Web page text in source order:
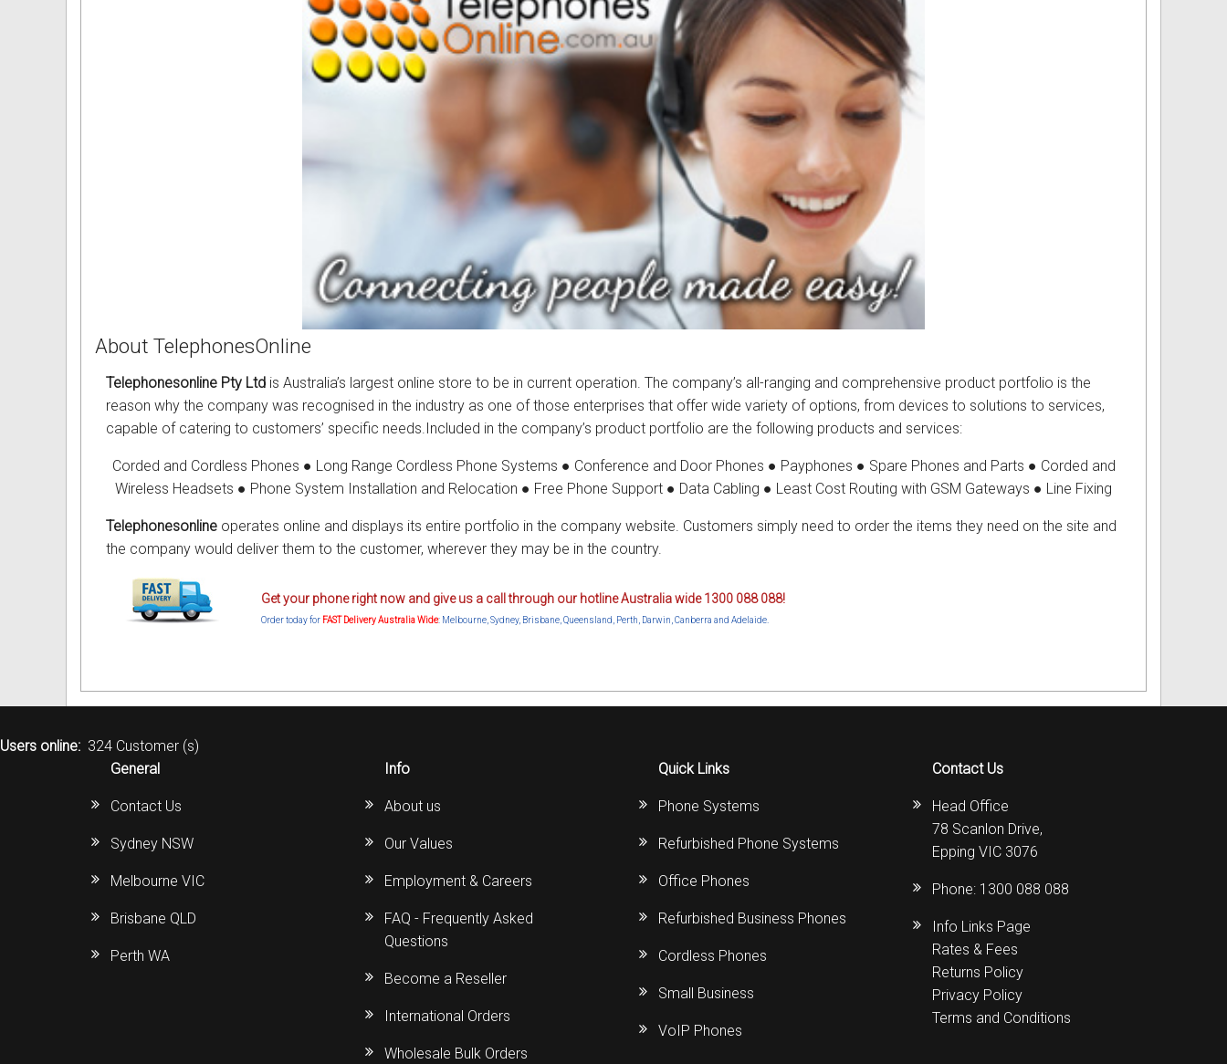
About TelephonesOnline
Telephonesonline Pty Ltd is Australia’s largest online store to be in current operation. The company’s all-ranging and comprehensive product portfolio is the
reason why the company was recognised in the industry as one of those enterprises that offer wide variety of options, from devices to solutions to services,
capable of catering to customers’ specific needs.Included in the company’s product portfolio are the following products and services:
Corded and Cordless Phones ● Long Range Cordless Phone Systems ● Conference and Door Phones ● Payphones ● Spare Phones and Parts ● Corded and
Wireless Headsets ● Phone System Installation and Relocation ● Free Phone Support ● Data Cabling ● Least Cost Routing with GSM Gateways ● Line Fixing
Telephonesonline operates online and displays its entire portfolio in the company website. Customers simply need to order the items they need on the site and
the company would deliver them to the customer, wherever they may be in the country.
Get your phone right now and give us a call through our hotline Australia wide 1300 088 088!
Order today for FAST Delivery Australia Wide: Melbourne, Sydney, Brisbane, Queensland, Perth, Darwin, Canberra and Adelaide.
Users online: 324 Customer (s)
General
Contact Us
Sydney NSW
Melbourne VIC
Brisbane QLD
Perth WA
Info
About us
Our Values
Employment & Careers
FAQ - Frequently Asked
Questions
Become a Reseller
International Orders
Wholesale Bulk Orders
Quick Links
Phone Systems
Refurbished Phone Systems
Office Phones
Refurbished Business Phones
Cordless Phones
Small Business
VoIP Phones
Contact Us
Head Office
78 Scanlon Drive,
Epping VIC 3076
Phone: 1300 088 088
Info Links Page
Rates & Fees
Returns Policy
Privacy Policy
Terms and Conditions